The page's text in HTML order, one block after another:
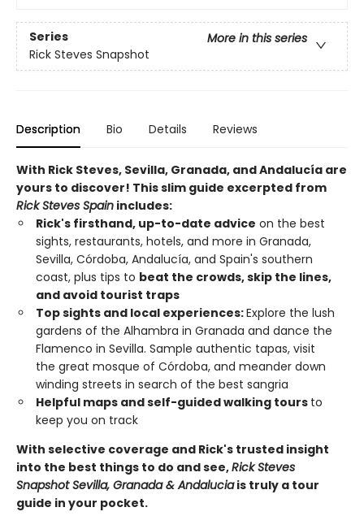
Series
More in this series
Rick Steves Snapshot
Description Bio Details Reviews
With Rick Steves, Sevilla, Granada, andAndalucía are
yours to discover! This slim guide excerpted from
Rick Steves Spain includes:
Rick's firsthand, up-to-date advice on the best
sights, restaurants, hotels, and more in Granada,
Sevilla, Córdoba, Andalucía, and Spain's southern
coast, plus tips to beat the crowds, skip the lines,
and avoid tourist traps
Top sights and local experiences:Explore the lush
gardens of the Alhambra in Granada and dance the
Flamenco in Sevilla. Sample authentic tapas, visit
the great mosque of Córdoba, and meander down
winding streets in search of the best sangria
Helpful maps and self-guided walking tours to
keep you on track
With selective coverage and Rick's trusted insight
into the best things to do and see,Rick Steves
Snapshot Sevilla, Granada & Andaluciais truly a tour
guide in your pocket.